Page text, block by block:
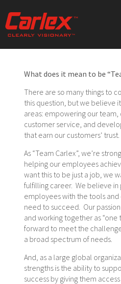
What does it mean to be
There are so many things to
this question, but we believe
areas: empowering our
customer service, and
that earn our customers’ trust.
As “Team Carlex”, we’re
helping our employees
want this to be just a job, we
fulfilling career. We believe in
employees with the tools
need to succeed. Our
and working together as “one
forward to meet the
a broad spectrum of needs.
And, as a large global
strengths is the ability to
success by giving them